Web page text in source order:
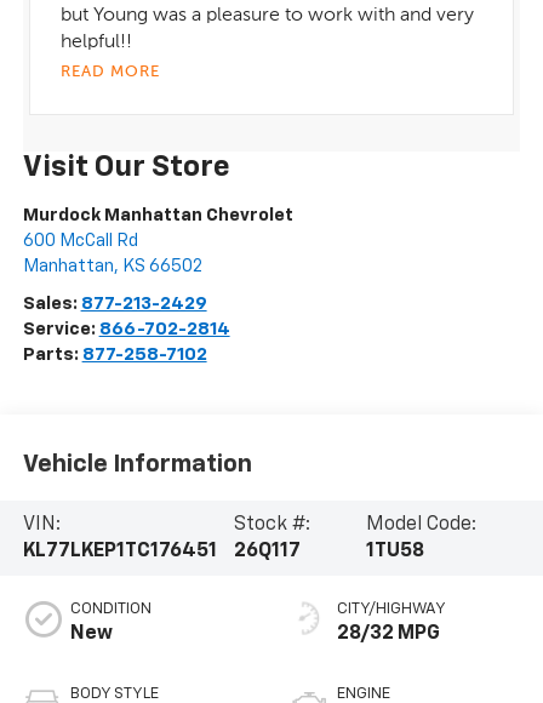
but Young was a pleasure to work with and very
helpful!!
READ MORE
Visit Our Store
Murdock Manhattan Chevrolet
600 McCall Rd
Manhattan, KS 66502
Sales: 877-213-2429
Service: 866-702-2814
Parts: 877-258-7102
Vehicle Information
VIN:
KL77LKEP1TC176451
Stock #:
26Q117
Model Code:
1TU58
CONDITION
New
BODY STYLE
CITY/HIGHWAY
28/32 MPG
ENGINE